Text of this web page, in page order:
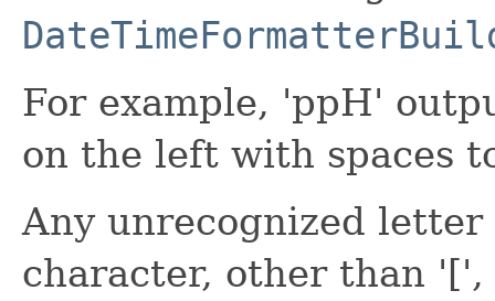
For example, 'ppH'
on the left with spaces
Any unrecognized
character, other than